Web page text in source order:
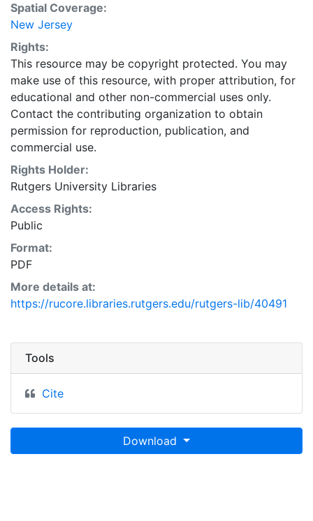
Spatial Coverage:
New Jersey
Rights:
This resource may be copyright protected. You may
make use of this resource, with proper attribution, for
educational and other non-commercial uses only.
Contact the contributing organization to obtain
permission for reproduction, publication, and
commercial use.
Rights Holder:
Rutgers University Libraries
Access Rights:
Public
Format:
PDF
More details at:
https://rucore.libraries.rutgers.edu/rutgers-lib/40491
Tools
Cite
Download